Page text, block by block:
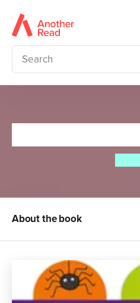
About the book